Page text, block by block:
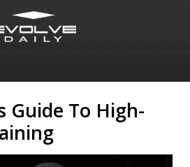
Guide To High-